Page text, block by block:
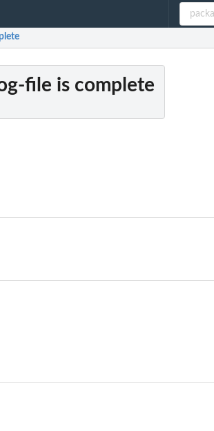
file is complete